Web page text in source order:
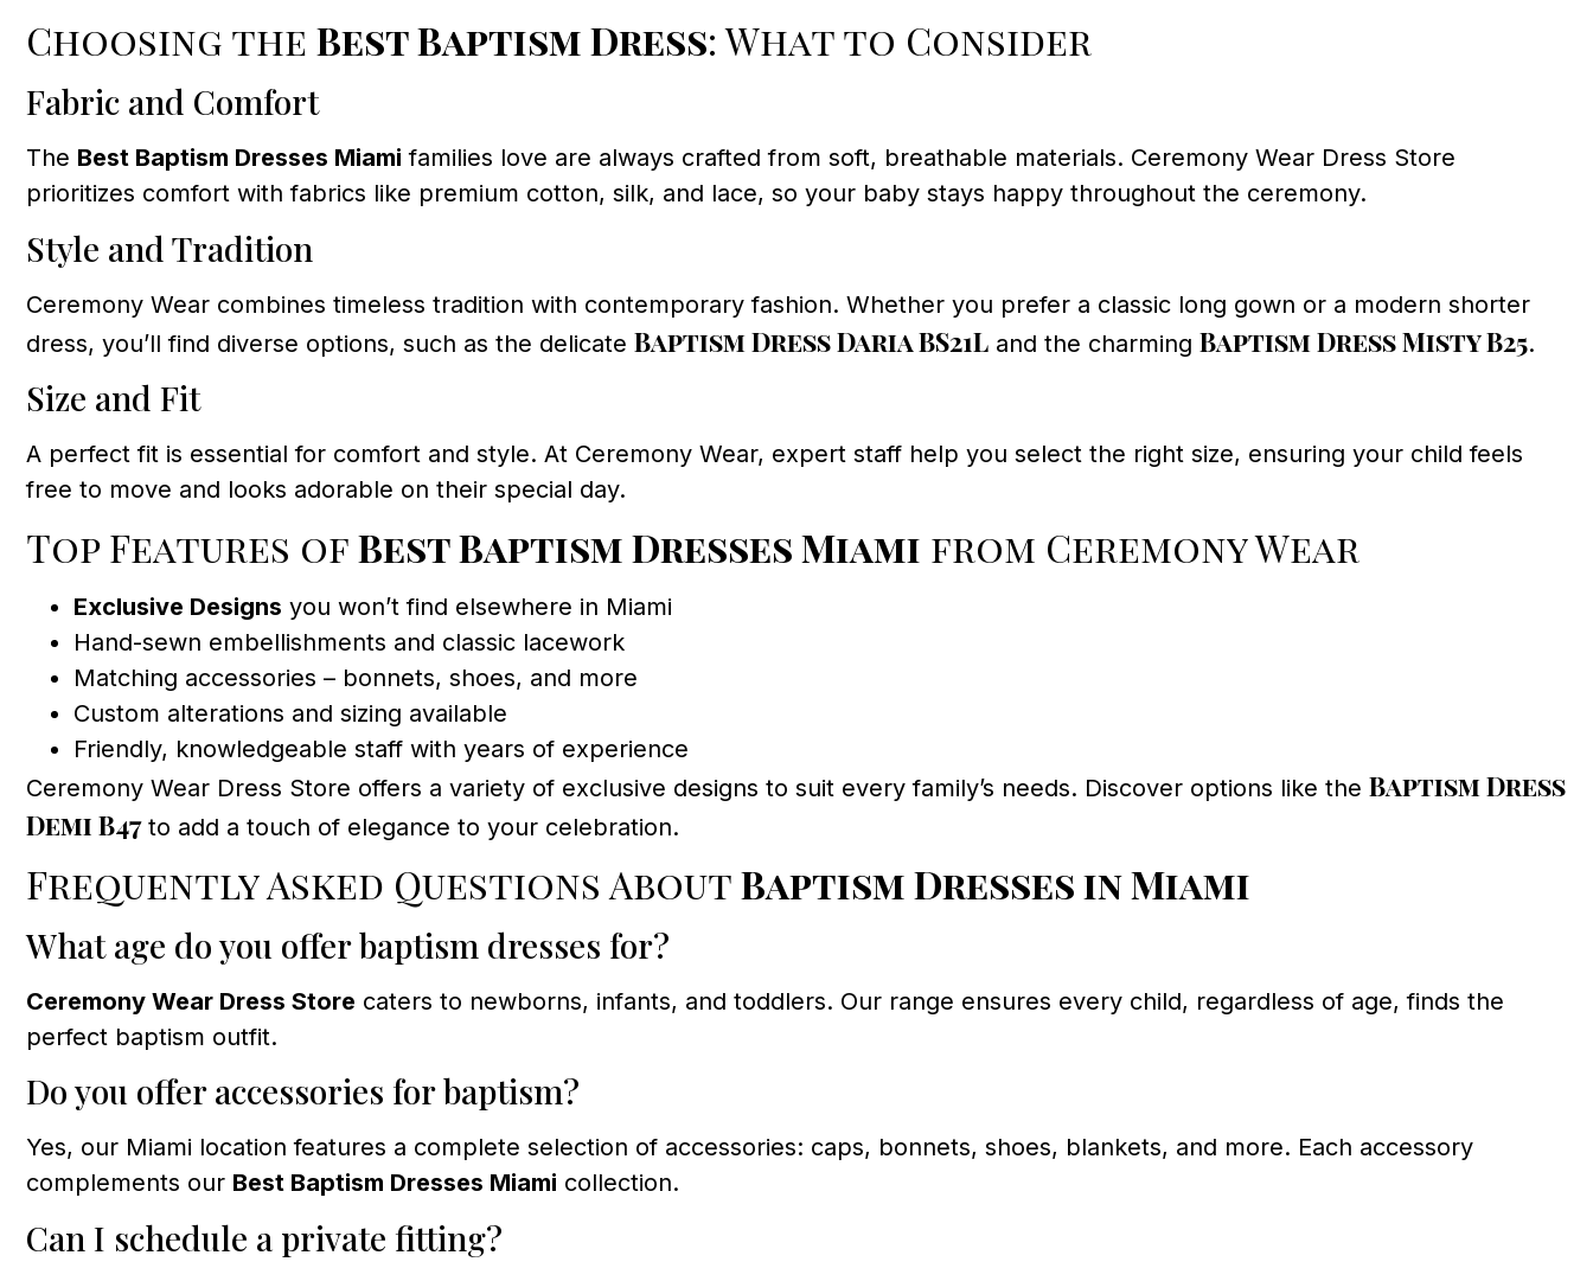
Choosing the Best Baptism Dress: What to Consider
Fabric and Comfort
The Best Baptism Dresses Miami families love are always crafted from soft, breathable materials. Ceremony Wear Dress Store
prioritizes comfort with fabrics like premium cotton, silk, and lace, so your baby stays happy throughout the ceremony.
Style and Tradition
Ceremony Wear combines timeless tradition with contemporary fashion. Whether you prefer a classic long gown or a modern shorter
dress, you’ll find diverse options, such as the delicate Baptism Dress Daria BS21L and the charming Baptism Dress Misty B25.
Size and Fit
A perfect fit is essential for comfort and style. At Ceremony Wear, expert staff help you select the right size, ensuring your child feels
free to move and looks adorable on their special day.
Top Features ofBest Baptism Dresses Miami from Ceremony Wear
Exclusive Designs you won’t find elsewhere in Miami
Hand-sewn embellishments and classic lacework
Matching accessories – bonnets, shoes, and more
Custom alterations and sizing available
Friendly, knowledgeable staff with years of experience
Ceremony Wear Dress Store offers a variety of exclusive designs to suit every family’s needs. Discover options like the Baptism Dress
Demi B47to add a touch of elegance to your celebration.
Frequently Asked Questions AboutBaptism Dresses in Miami
What age do you offer baptism dresses for?
Ceremony Wear Dress Store caters to newborns, infants, and toddlers. Our range ensures every child, regardless of age, finds the
perfect baptism outfit.
Do you offer accessories for baptism?
Yes, our Miami location features a complete selection of accessories: caps, bonnets, shoes, blankets, and more. Each accessory
complements our Best Baptism Dresses Miami collection.
Can I schedule a private fitting?